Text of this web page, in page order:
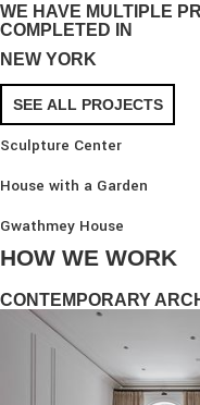
WE HAVE MULTIPLE
COMPLETED IN
NEW YORK
SEE ALL PROJECTS
Sculpture Center
House with a Garden
Gwathmey House
HOW WE WORK
CONTEMPORARY